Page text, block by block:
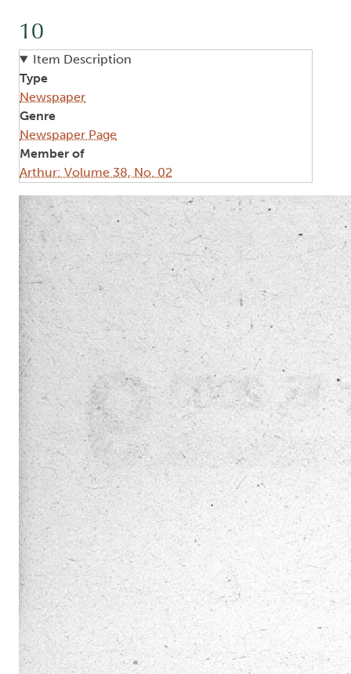
10
Item Description
Type
Newspaper
Genre
Newspaper Page
Member of
Arthur: Volume 38, No. 02
Image